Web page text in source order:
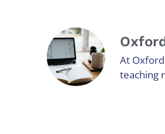
At
teaching